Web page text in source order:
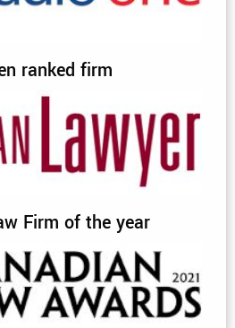
ranked firm
Firm of the year